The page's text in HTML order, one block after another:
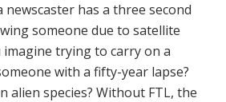
has a three second
someone due to satellite
imagine trying to carry on a
with a fifty-year lapse?
alien species? Without FTL, the